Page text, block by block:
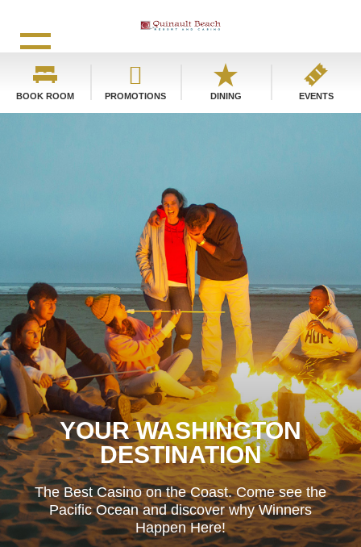
BOOK ROOM PROMOTIONS DINING EVENTS
YOUR WASHINGTON
DESTINATION
The Best Casino on the Coast. Come see the
Pacific Ocean and discover why Winners
Happen Here!